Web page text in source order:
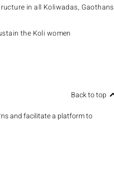
in all Koliwadas, Gaothans
the Koli women
Back to top
and facilitate a platform to